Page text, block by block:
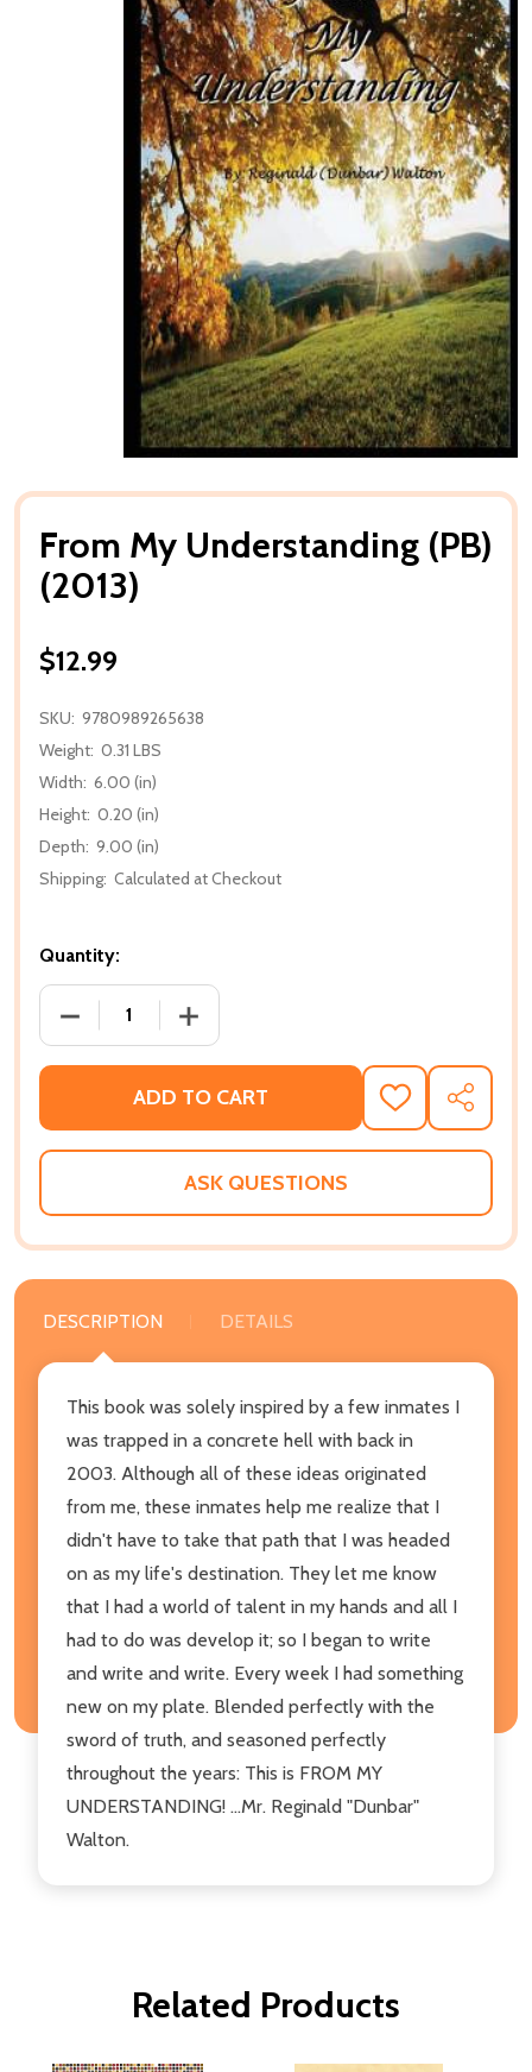
From My Understanding (PB)
(2013)
$12.99
SKU: 9780989265638
Weight: 0.31 LBS
Width: 6.00 (in)
Height: 0.20 (in)
Depth: 9.00 (in)
Shipping: Calculated at Checkout
Quantity:
DECREASE QUANTITY OF FROM MY
INCREASE QUANTITY OF FROM MY
ADD TO CART
ADD
TO
WISH
SHARE
ASK QUESTIONS
DESCRIPTION DETAILS
This book was solely inspired by a few inmates I
was trapped in a concrete hell with back in
2003. Although all of these ideas originated
from me, these inmates help me realize that I
didn't have to take that path that I was headed
on as my life's destination. They let me know
that I had a world of talent in my hands and all I
had to do was develop it; so I began to write
and write and write. Every week I had something
new on my plate. Blended perfectly with the
sword of truth, and seasoned perfectly
throughout the years: This is FROM MY
UNDERSTANDING! ...Mr. Reginald "Dunbar"
Walton.
Related Products